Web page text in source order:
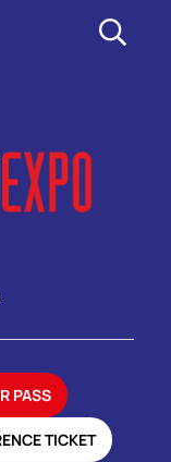
SEARCH
PASS
TICKET